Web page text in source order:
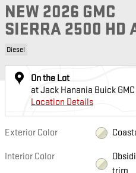
NEW 2026 GMC
SIERRA 2500 HD
Diesel
On the Lot
at Jack Hanania Buick GMC
Location Details
Exterior Color
Interior Color